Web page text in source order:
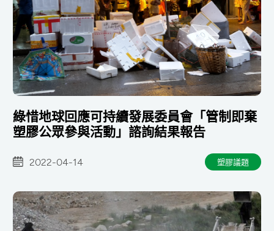
綠惜地球回應可持續發展委員會「管制即棄
塑膠公眾參與活動」諮詢結果報告
2022-04-14 塑膠議題